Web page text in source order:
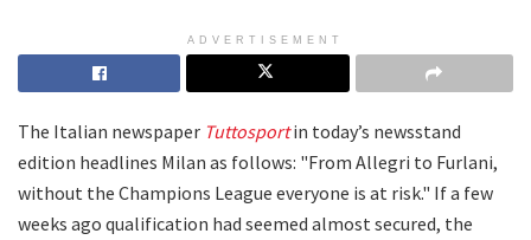
ADVERTISEMENT
The Italian newspaper Tuttosportin today’s newsstand
edition headlines Milan as follows: "From Allegri to Furlani,
without the Champions League everyone is at risk." If a few
weeks ago qualification had seemed almost secured, the